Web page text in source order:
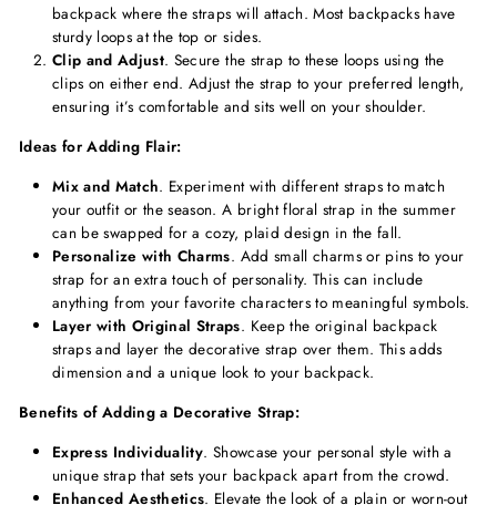
backpack where the straps will attach. Most backpacks have
sturdy loops at the top or sides.
Clip and Adjust. Secure the strap to these loops using the
clips on either end. Adjust the strap to your preferred length,
ensuring it’s comfortable and sits well on your shoulder.
Ideas for Adding Flair:
Mix and Match. Experiment with different straps to match
your outfit or the season. A bright floral strap in the summer
can be swapped for a cozy, plaid design in the fall.
Personalize with Charms. Add small charms or pins to your
strap for an extra touch of personality. This can include
anything from your favorite characters to meaningful symbols.
Layer with Original Straps. Keep the original backpack
straps and layer the decorative strap over them. This adds
dimension and a unique look to your backpack.
Benefits of Adding a Decorative Strap:
Express Individuality. Showcase your personal style with a
unique strap that sets your backpack apart from the crowd.
Enhanced Aesthetics. Elevate the look of a plain or worn-out